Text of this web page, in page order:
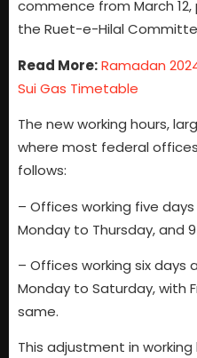
commence from March
the Ruet-e-Hilal
Read More:Ramadan
Sui Gas Timetable
The new working hours,
where most federal
follows:
– Offices working five
Monday to Thursday, and
– Offices working six days
Monday to Saturday, with
same.
This adjustment in